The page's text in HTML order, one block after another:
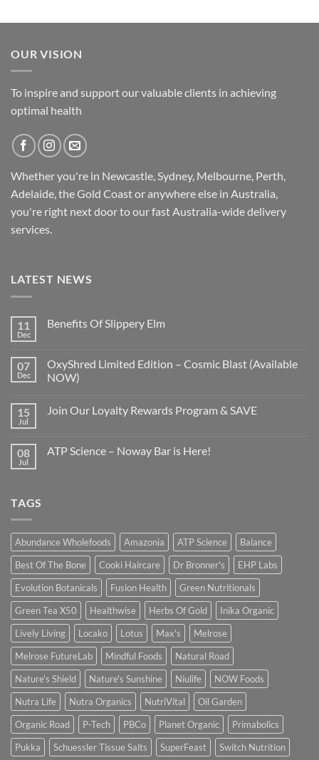
$89.95.$79.95.
OUR VISION
To inspire and support our valuable clients in achieving
optimal health
Whether you're in Newcastle, Sydney, Melbourne, Perth,
Adelaide, the Gold Coast or anywhere else in Australia,
you're right next door to our fastAustralia-widedelivery
services.
LATEST NEWS
11
Dec
Benefits Of Slippery Elm
07
Dec
OxyShred Limited Edition – Cosmic Blast (Available
NOW)
15
Jul
Join Our Loyalty Rewards Program & SAVE
08
Jul
ATP Science – Noway Bar is Here!
TAGS
Abundance Wholefoods Amazonia ATP Science
Balance
Best Of The Bone
Cooki Haircare Dr Bronner's
EHP Labs
Evolution Botanicals
Fusion Health
Green Nutritionals
Green Tea X50
Healthwise Herbs Of Gold
Inika Organic
Lively Living
Locako Lotus Max's
Melrose
Melrose FutureLab
Mindful Foods
Natural Road
Nature's Shield
Nature's Sunshine Niulife
NOW Foods
Nutra Life
Nutra Organics NutriVital
Oil Garden
Organic Road
P-Tech PBCo Planet Organic
Primabolics
Pukka
Schuessler Tissue Salts SuperFeast Switch Nutrition